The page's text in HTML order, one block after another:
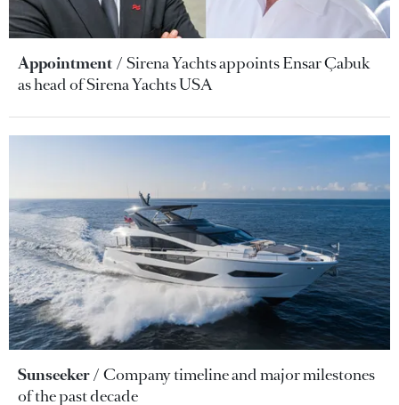
Appointment
Sirena Yachts appoints Ensar Çabuk
as head of Sirena Yachts USA
Sunseeker
Company timeline and major milestones
of the past decade